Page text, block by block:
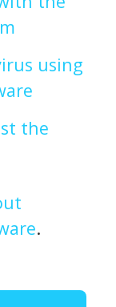
using
the
.